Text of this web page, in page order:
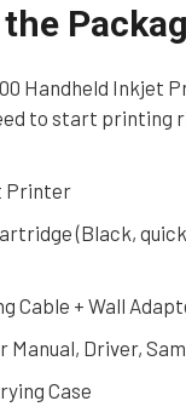
the
Handheld Inkjet
to start printing
Printer
(Black,
Cable + Wall
Manual, Driver,
Case